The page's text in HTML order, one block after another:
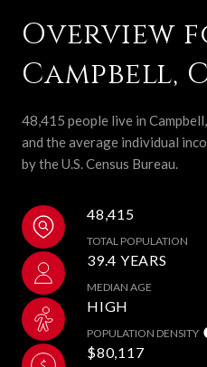
Overview
Campbell,
48,415 people live in
and the average individual
by the U.S. Census Bureau.
48,415
TOTAL POPULATION
39.4 YEARS
MEDIAN AGE
HIGH
POPULATION DENSITY
$80,117